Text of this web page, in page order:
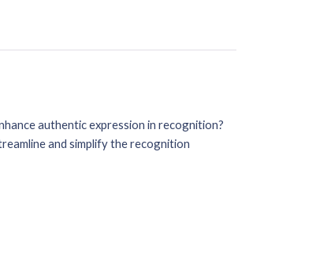
authentic expression in recognition?
and simplify the recognition